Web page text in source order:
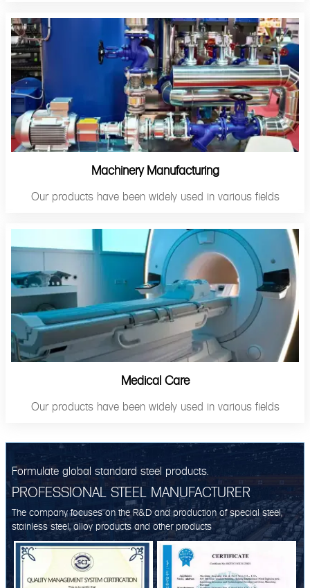
Machinery Manufacturing
Our products have been widely used in various fields
Medical Care
Our products have been widely used in various fields
Formulate global standard steel products.
PROFESSIONAL STEEL MANUFACTURER
The company focuses on the R&D and production of special steel,
stainless steel, alloy products and other products